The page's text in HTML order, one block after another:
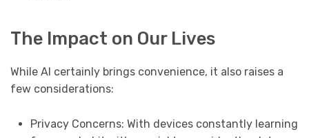
The Impact on Our Lives
While AI certainly brings convenience, it also raises a
few considerations:
Privacy Concerns: With devices constantly learning